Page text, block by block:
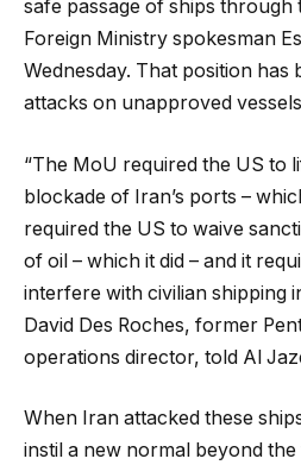
safe passage of ships through
Foreign Ministry spokesman
Wednesday. That position has
attacks on unapproved
“The MoU required the US to
blockade of Iran’s ports –
required the US to waive
of oil – which it did – and it
interfere with civilian shipping
David Des Roches, former
operations director, told Al
When Iran attacked these
instil a new normal beyond